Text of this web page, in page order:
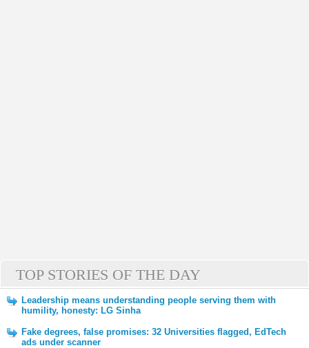
TOP STORIES OF THE DAY
Leadership means understanding people serving them with
humility, honesty: LG Sinha
Fake degrees, false promises: 32 Universities flagged, EdTech
ads under scanner